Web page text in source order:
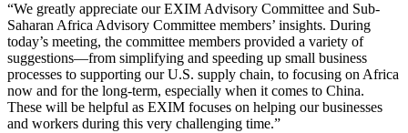
“We greatly appreciate our EXIM Advisory Committee and Sub-
Saharan Africa Advisory Committee members’ insights. During
today’s meeting, the committee members provided a variety of
suggestions—from simplifying and speeding up small business
processes to supporting our U.S. supply chain, to focusing on Africa
now and for the long-term, especially when it comes to China.
These will be helpful as EXIM focuses on helping our businesses
and workers during this very challenging time.”